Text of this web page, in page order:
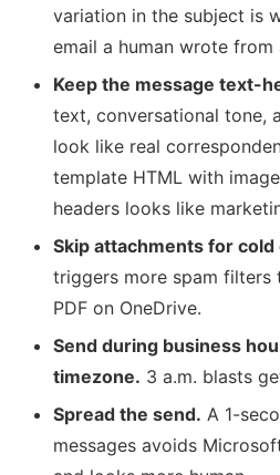
variation in the subject is
email a human wrote from
Keep the message text-
text, conversational tone,
look like real
template HTML with
headers looks like
Skip attachments for cold
triggers more spam filters
PDF on OneDrive.
Send during business
timezone. 3 a.m. blasts
Spread the send. A 1-
messages avoids